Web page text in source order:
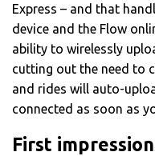
Express – and that
device and the Flow
ability to wirelessly
cutting out the need to
and rides will auto-
connected as soon as
First